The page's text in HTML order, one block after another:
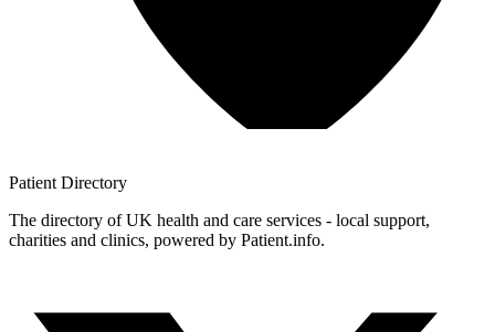
Patient Directory
The directory of UK health and care services - local support,
charities and clinics, powered by Patient.info.